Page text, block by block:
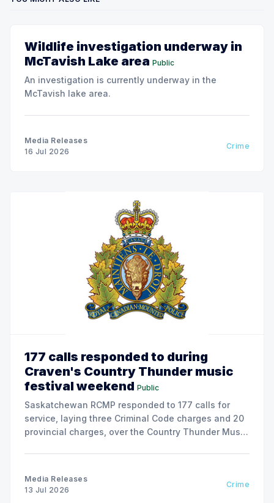
Wildlife investigation underway in
McTavish Lake area Public
An investigation is currently underway in the
McTavish lake area.
Media Releases
16 Jul 2026
Crime
177 calls responded to during
Craven's Country Thunder music
festival weekend Public
Saskatchewan RCMP responded to 177 calls for
service, laying three Criminal Code charges and 20
provincial charges, over the Country Thunder Music
Media Releases
13 Jul 2026
Crime